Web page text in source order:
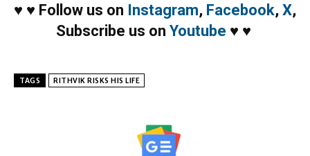
♥ ♥ Follow us on Instagram, Facebook, X,
Subscribe us on Youtube ♥ ♥
TAGS RITHVIK RISKS HIS LIFE